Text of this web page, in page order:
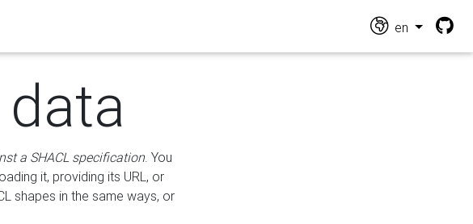
en
a SHACL specification. You
it, providing its URL, or
shapes in the same ways, or